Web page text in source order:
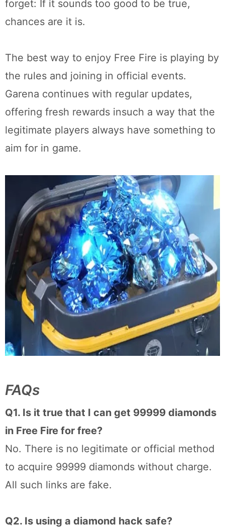
forget: If it sounds too good to be true,
chances are it is.
The best way to enjoy Free Fire is playing by
the rules and joining in official events.
Garena continues with regular updates,
offering fresh rewards insuch a way that the
legitimate players always have something to
aim for in game.
FAQs
Q1. Is it true that I can get 99999 diamonds
in Free Fire for free?
No. There is no legitimate or official method
to acquire 99999 diamonds without charge.
All such links are fake.
Q2. Is using a diamond hack safe?